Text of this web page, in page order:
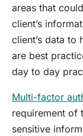
areas that
client’s
client’s data to
are best
day to day
Multi-factor
requirement of
sensitive